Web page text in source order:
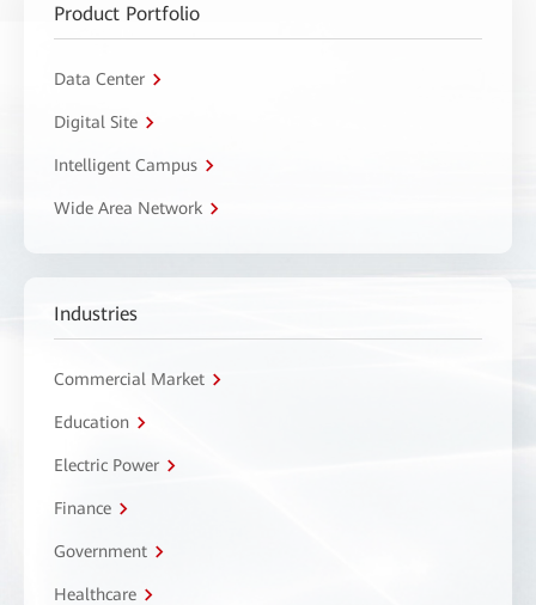
Product Portfolio
Data Center
Digital Site
Intelligent Campus
Wide Area Network
Industries
Commercial Market
Education
Electric Power
Finance
Government
Healthcare